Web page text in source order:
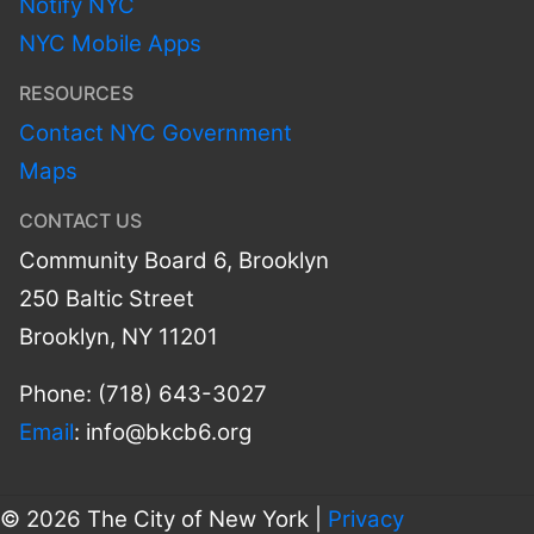
NYC Mobile Apps
RESOURCES
Contact NYC Government
Maps
CONTACT US
Community Board 6, Brooklyn
250 Baltic Street
Brooklyn, NY 11201
Phone: (718) 643-3027
Email: info@bkcb6.org
© 2026 The City of New York | Privacy